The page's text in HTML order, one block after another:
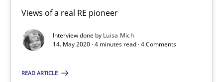
Views of a real RE pioneer
Interview done by Luisa Mich
14. May 2020 · 4 minutes read · 4 Comments
READ ARTICLE
How Will It Work?
The Future How Viewpoint.